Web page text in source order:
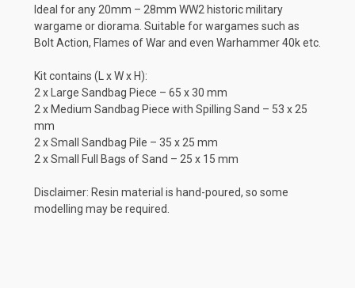
Ideal for any 20mm – 28mm WW2 historic military
wargame or diorama. Suitable for wargames such as
Bolt Action, Flames of War and even Warhammer 40k etc.
Kit contains (L x W x H):
2 x Large Sandbag Piece – 65 x 30 mm
2 x Medium Sandbag Piece with Spilling Sand – 53 x 25
mm
2 x Small Sandbag Pile – 35 x 25 mm
2 x Small Full Bags of Sand – 25 x 15 mm
Disclaimer: Resin material is hand-poured, so some
modelling may be required.